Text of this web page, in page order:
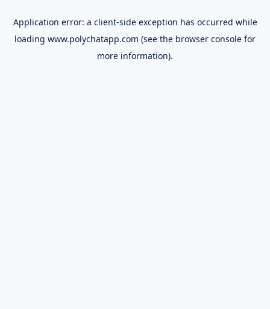
Application error: a client-side exception has occurred while
loading www.polychatapp.com (see the browser console for
more information).